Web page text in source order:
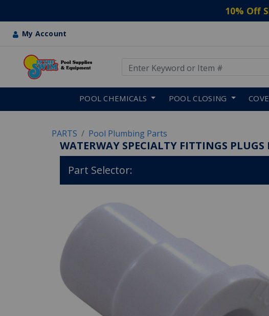
10% Off
My Account
POOL CHEMICALS POOL CLOSING
PARTS Pool Plumbing Parts
WATERWAY SPECIALTY FITTINGS
Part Selector: